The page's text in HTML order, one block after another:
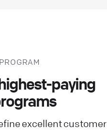
paying
excellent customer